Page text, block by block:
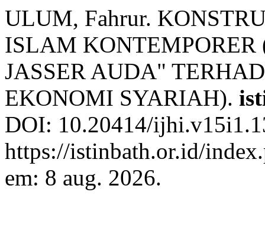
ULUM, Fahrur.
ISLAM
JASSER AUDA"
EKONOMI SYARIAH).
DOI: 10.20414/
https://istinbath.or.id/
em: 8 aug. 2026.